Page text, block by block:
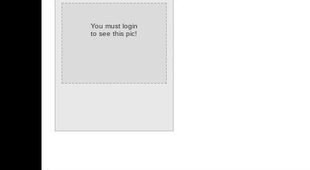
You must login
to see this pic!